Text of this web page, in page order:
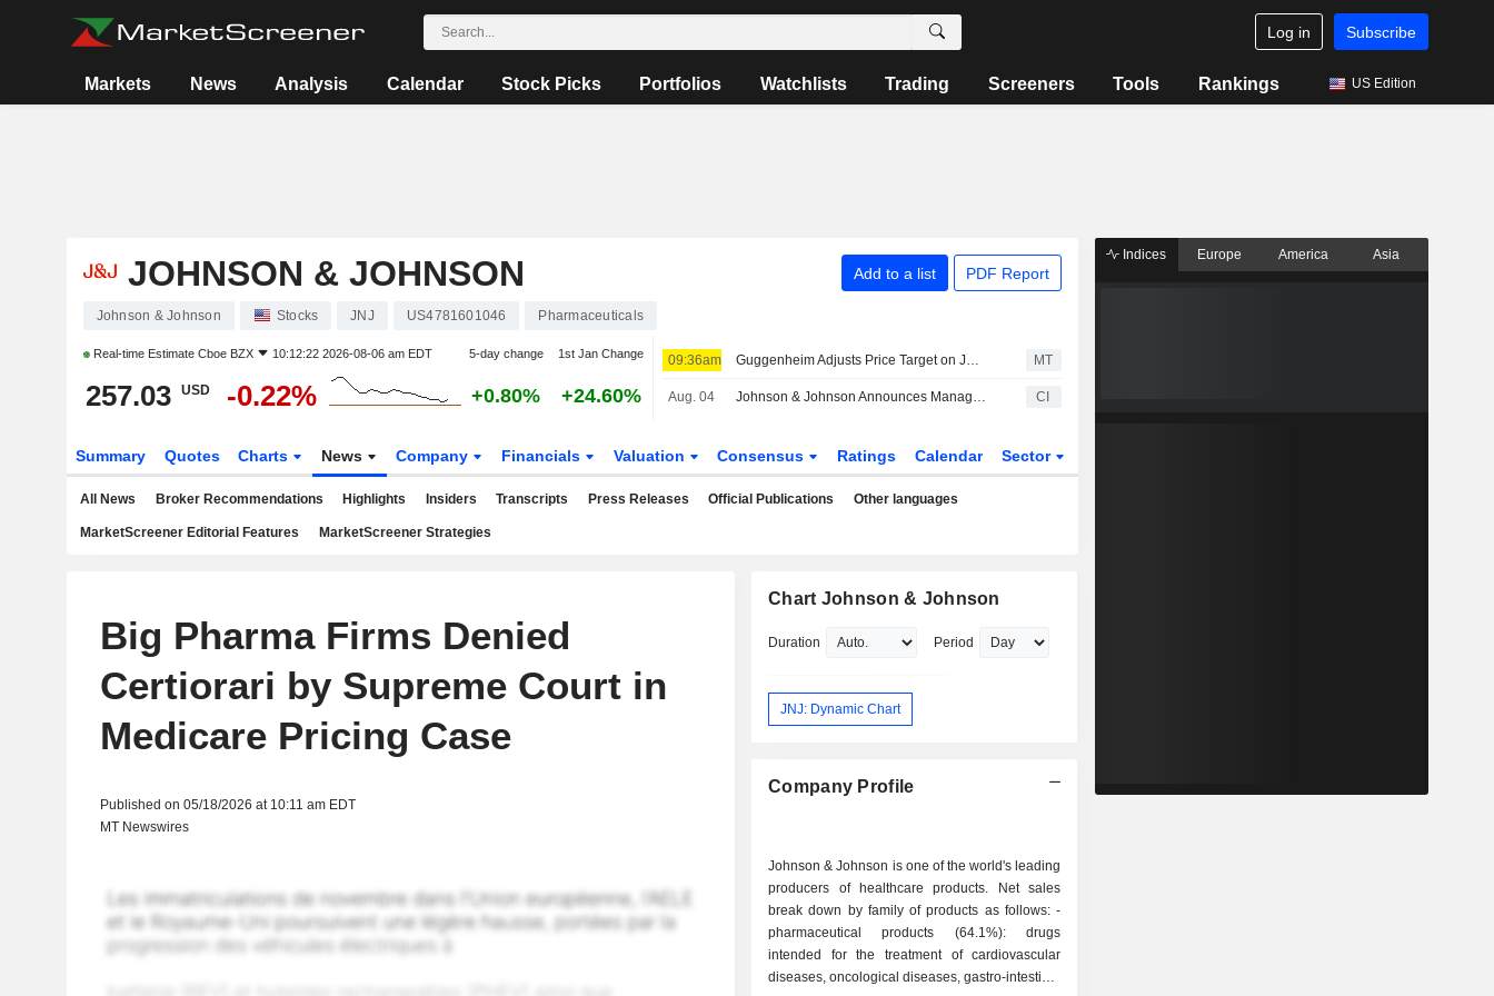
Log in Subscribe
Markets News Analysis Calendar Stock Picks Portfolios Watchlists Trading Screeners Tools Rankings US Edition
JOHNSON & JOHNSON Add to a list PDF Report
Johnson & Johnson Stocks JNJ US4781601046 Pharmaceuticals
Real-time Estimate Cboe BZX 10:12:22 2026-08-06 am EDT 5-day change 1st Jan Change
257.03 USD -0.22% +0.80% +24.60%
09:36am Guggenheim Adjusts Price Target on Johnson & Johnson to $287 From $270, Maintains Buy Rating MT
Aug. 04 Johnson & Johnson Announces Management Changes CI
Summary Quotes Charts News Company Financials Valuation Consensus Ratings Calendar Sector
All News Broker Recommendations Highlights Insiders Transcripts Press Releases Official Publications Other languages
MarketScreener Editorial Features MarketScreener Strategies
Big Pharma Firms Denied
Certiorari by Supreme Court in
Medicare Pricing Case
Published on 05/18/2026 at 10:11 am EDT
MT Newswires
Chart Johnson & Johnson
Duration Period
JNJ: Dynamic Chart
Company Profile
Johnson & Johnson is one of the world's leading
producers of healthcare products. Net sales
break down by family of products as follows: -
pharmaceutical products (64.1%): drugs
intended for the treatment of cardiovascular
diseases, oncological diseases, gastro-intestinal
Indices Europe America Asia